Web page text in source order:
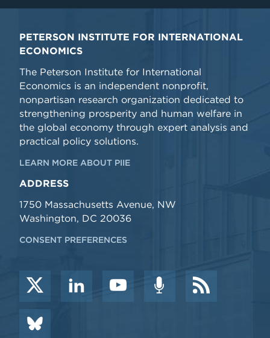
PETERSON INSTITUTE FOR INTERNATIONAL
ECONOMICS
The Peterson Institute for International
Economics is an independent nonprofit,
nonpartisan research organization dedicated to
strengthening prosperity and human welfare in
the global economy through expert analysis and
practical policy solutions.
LEARN MORE ABOUT PIIE
ADDRESS
1750 Massachusetts Avenue, NW
Washington, DC 20036
CONSENT PREFERENCES